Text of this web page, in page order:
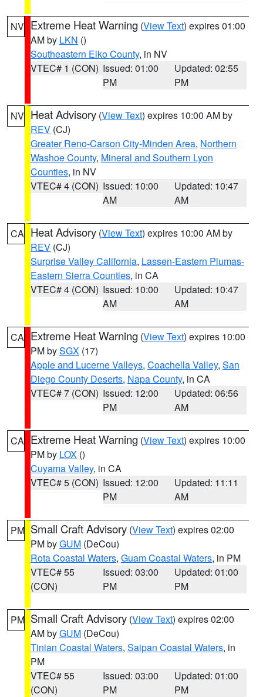
NV Extreme Heat Warning (View Text) expires 01:00
AM by LKN ()
Southeastern Elko County, in NV
VTEC# 1 (CON) Issued: 01:00
PM
Updated: 02:55
PM
NV Heat Advisory (View Text) expires 10:00 AM by
REV (CJ)
Greater Reno-Carson City-Minden Area, Northern
Washoe County, Mineral and Southern Lyon
Counties, in NV
VTEC# 4 (CON) Issued: 10:00
AM
Updated: 10:47
AM
CA Heat Advisory (View Text) expires 10:00 AM by
REV (CJ)
Surprise Valley California, Lassen-Eastern Plumas-
Eastern Sierra Counties, in CA
VTEC# 4 (CON) Issued: 10:00
AM
Updated: 10:47
AM
CA Extreme Heat Warning (View Text) expires 10:00
PM bySGX (17)
Apple and Lucerne Valleys, Coachella Valley, San
Diego County Deserts, Napa County, in CA
VTEC# 7 (CON) Issued: 12:00
PM
Updated: 06:56
AM
CA Extreme Heat Warning (View Text) expires 10:00
PM by LOX ()
Cuyama Valley, in CA
VTEC# 5 (CON) Issued: 12:00
PM
Updated: 11:11
AM
PM Small Craft Advisory (View Text) expires 02:00
PM byGUM (DeCou)
Rota Coastal Waters, Guam Coastal Waters, in PM
VTEC# 55
(CON)
Issued: 03:00
PM
Updated: 01:00
PM
PM Small Craft Advisory (View Text) expires 02:00
AM byGUM (DeCou)
Tinian Coastal Waters, Saipan Coastal Waters, in
PM
VTEC# 55
(CON)
Issued: 03:00
PM
Updated: 01:00
PM